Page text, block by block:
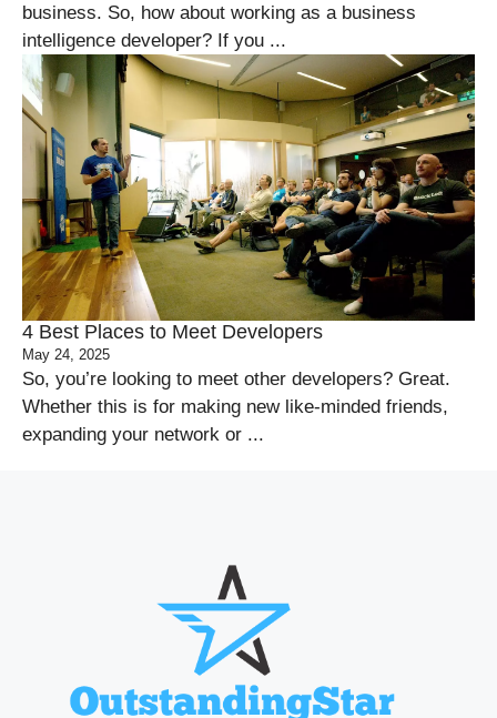
business. So, how about working as a business
intelligence developer? If you ...
4 Best Places to Meet Developers
May 24, 2025
So, you’re looking to meet other developers? Great.
Whether this is for making new like-minded friends,
expanding your network or ...